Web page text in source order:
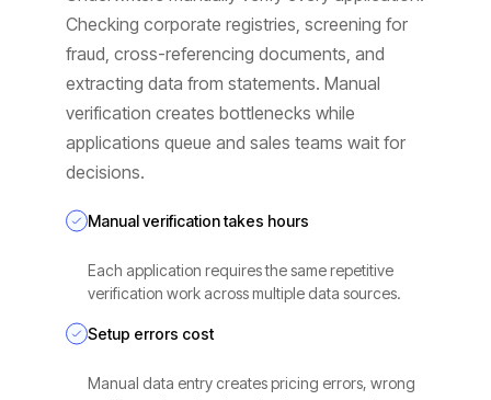
Checking corporate registries, screening for
fraud, cross-referencing documents, and
extracting data from statements. Manual
verification creates bottlenecks while
applications queue and sales teams wait for
decisions.
Manual verification takes hours
Each application requires the same repetitive
verification work across multiple data sources.
Setup errors cost
Manual data entry creates pricing errors, wrong